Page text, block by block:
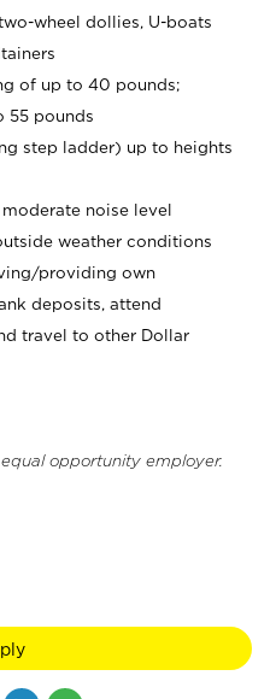
wheel dollies, U-boats
of up to 40 pounds;
55 pounds
step ladder) up to heights
noise level
weather conditions
providing own
deposits, attend
travel to other Dollar
opportunity employer.